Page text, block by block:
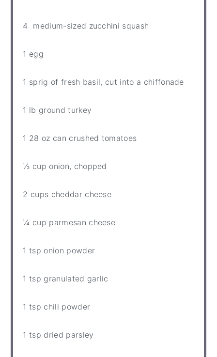
4 medium-sized zucchini squash
1 egg
1 sprig of fresh basil, cut into a chiffonade
1 lb ground turkey
1 28 oz can crushed tomatoes
½ cup onion, chopped
2 cups cheddar cheese
¼ cup parmesan cheese
1 tsp onion powder
1 tsp granulated garlic
1 tsp chili powder
1 tsp dried parsley